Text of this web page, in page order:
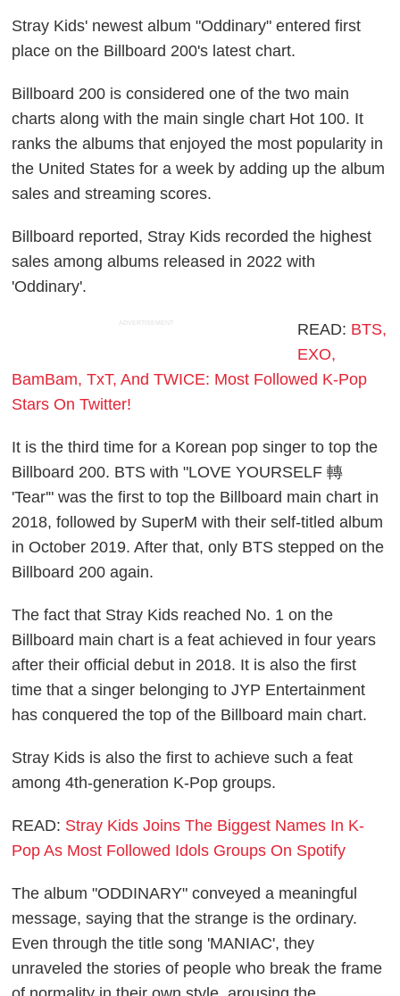
Stray Kids' newest album "Oddinary" entered first
place on the Billboard 200's latest chart.
Billboard 200 is considered one of the two main
charts along with the main single chart Hot 100. It
ranks the albums that enjoyed the most popularity in
the United States for a week by adding up the album
sales and streaming scores.
Billboard reported, Stray Kids recorded the highest
sales among albums released in 2022 with
'Oddinary'.
ADVERTISEMENT READ: BTS,
EXO,
BamBam, TxT, And TWICE: Most Followed K-Pop
Stars On Twitter!
It is the third time for a Korean pop singer to top the
Billboard 200. BTS with "LOVE YOURSELF 轉
'Tear'" was the first to top the Billboard main chart in
2018, followed by SuperM with their self-titled album
in October 2019. After that, only BTS stepped on the
Billboard 200 again.
The fact that Stray Kids reached No. 1 on the
Billboard main chart is a feat achieved in four years
after their official debut in 2018. It is also the first
time that a singer belonging to JYP Entertainment
has conquered the top of the Billboard main chart.
Stray Kids is also the first to achieve such a feat
among 4th-generation K-Pop groups.
READ: Stray Kids Joins The Biggest Names In K-
Pop As Most Followed Idols Groups On Spotify
The album "ODDINARY" conveyed a meaningful
message, saying that the strange is the ordinary.
Even through the title song 'MANIAC', they
unraveled the stories of people who break the frame